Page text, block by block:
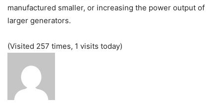
manufactured smaller, or increasing the power output of
larger generators.
(Visited 257 times, 1 visits today)